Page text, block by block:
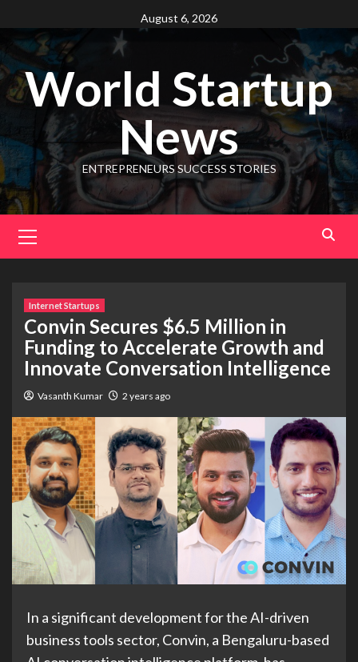
August 6, 2026
World Startup
News
ENTREPRENEURS SUCCESS STORIES
Internet Startups
Convin Secures $6.5 Million in
Funding to Accelerate Growth and
Innovate Conversation Intelligence
Vasanth Kumar 2 years ago
In a significant development for the AI-driven
business tools sector, Convin, a Bengaluru-based